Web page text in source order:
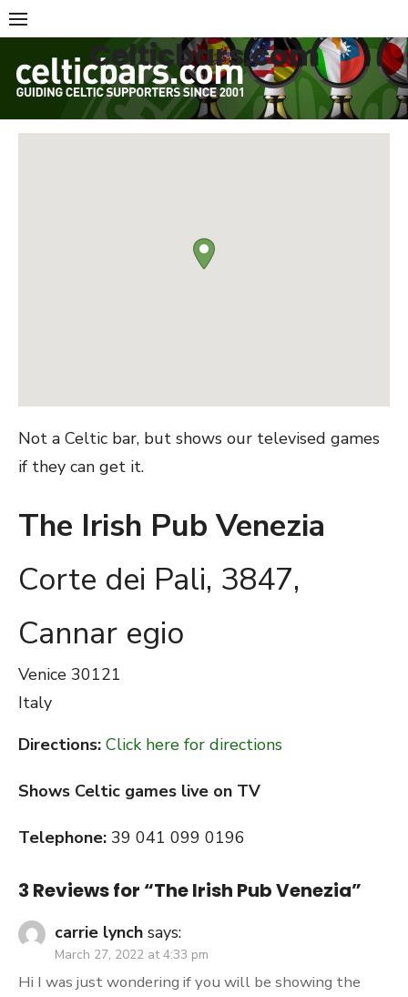
Skip
to
content
Celticbars.com
Not a Celtic bar, but shows our televised games
if they can get it.
The Irish Pub Venezia
Corte dei Pali, 3847,
Cannar egio
Venice 30121
Italy
Directions: Click here for directions
Shows Celtic games live on TV
Telephone: 39 041 099 0196
3 Reviews for “The Irish Pub Venezia”
carrie lynch says:
March 27, 2022 at 4:33 pm
Hi I was just wondering if you will be showing the